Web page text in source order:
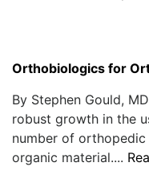
Orthobiologics for
By Stephen Gould,
robust growth in the
number of
organic material....